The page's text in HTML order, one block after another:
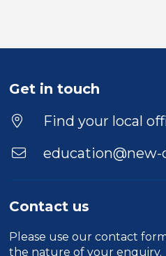
Get in touch
Find your local
Contact us
Please use our contact
the nature of your enquiry.